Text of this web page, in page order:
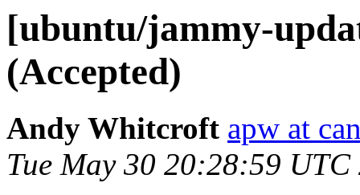
[ubuntu/jammy-
(Accepted)
Andy Whitcroft apw at
Tue May 30 20:28:59 UTC